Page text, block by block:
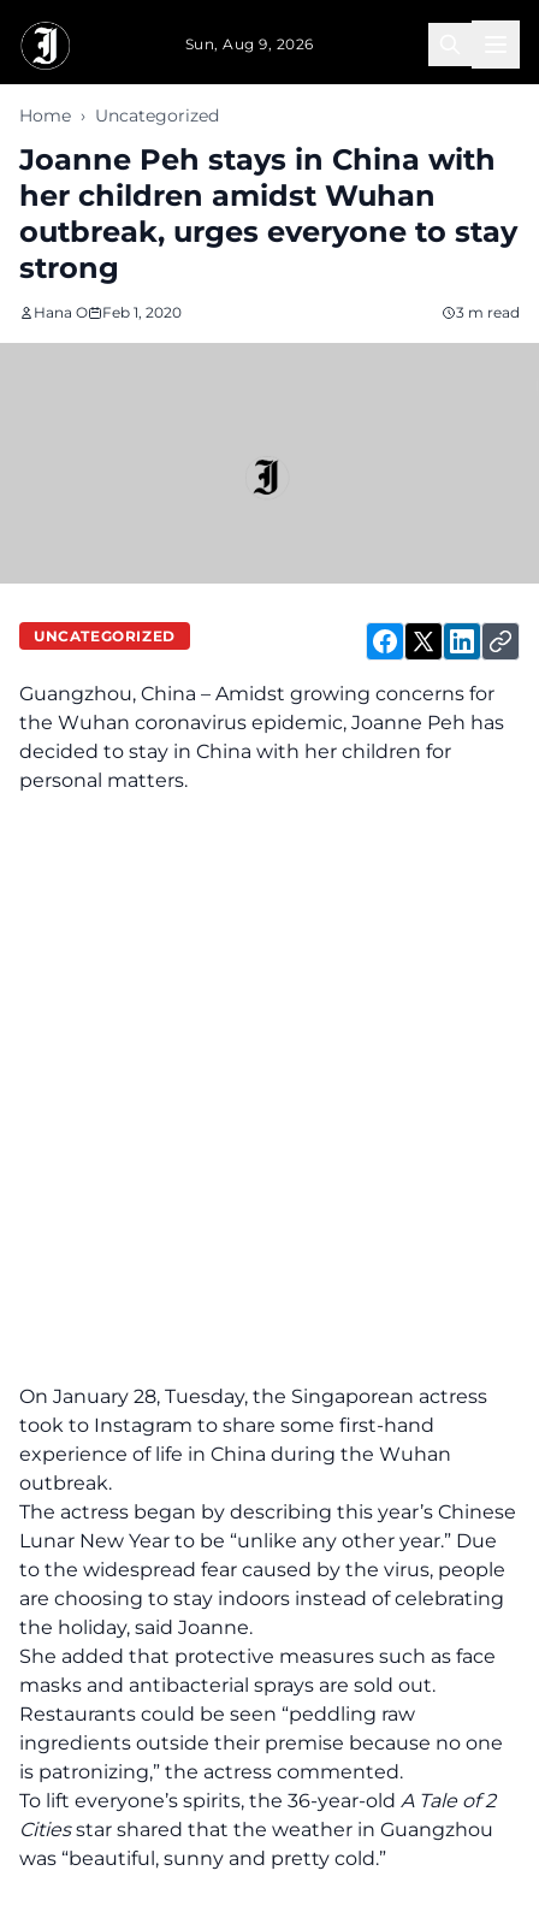
Sun, Aug 9, 2026
Home › Uncategorized
Joanne Peh stays in China with
her children amidst Wuhan
outbreak, urges everyone to stay
strong
Hana O Feb 1, 2020 3 m read
UNCATEGORIZED
Guangzhou, China – Amidst growing concerns for
the Wuhan coronavirus epidemic, Joanne Peh has
decided to stay in China with her children for
personal matters.
On January 28, Tuesday, the Singaporean actress
took to Instagram to share some first-hand
experience of life in China during the Wuhan
outbreak.
The actress began by describing this year’s Chinese
Lunar New Year to be “unlike any other year.” Due
to the widespread fear caused by the virus, people
are choosing to stay indoors instead of celebrating
the holiday, said Joanne.
She added that protective measures such as face
masks and antibacterial sprays are sold out.
Restaurants could be seen “peddling raw
ingredients outside their premise because no one
is patronizing,” the actress commented.
To lift everyone’s spirits, the 36-year-old A Tale of 2
Citiesstar shared that the weather in Guangzhou
was “beautiful, sunny and pretty cold.”